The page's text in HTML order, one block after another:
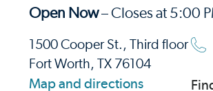
Open Now– Closes at 5:00
1500 Cooper St., Third floor
Fort Worth, TX 76104
Map and directions